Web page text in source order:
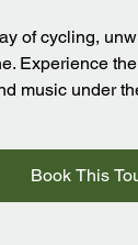
of cycling,
Experience
music under
Book This